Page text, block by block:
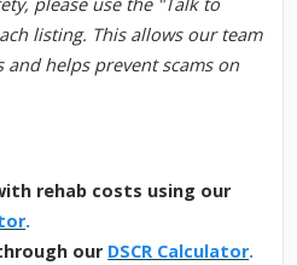
please use the "Talk to
listing. This allows our team
helps prevent scams on
rehab costs using our
.
our DSCR Calculator.